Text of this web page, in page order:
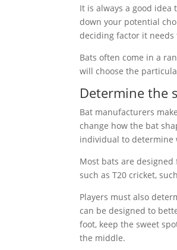
It is always a good
down your potential
deciding factor it needs
Bats often come in a
will choose the
Determine the
Bat manufacturers
change how the bat
individual to determine
Most bats are designed
such as T20 cricket,
Players must also
can be designed to
foot, keep the sweet
the middle.